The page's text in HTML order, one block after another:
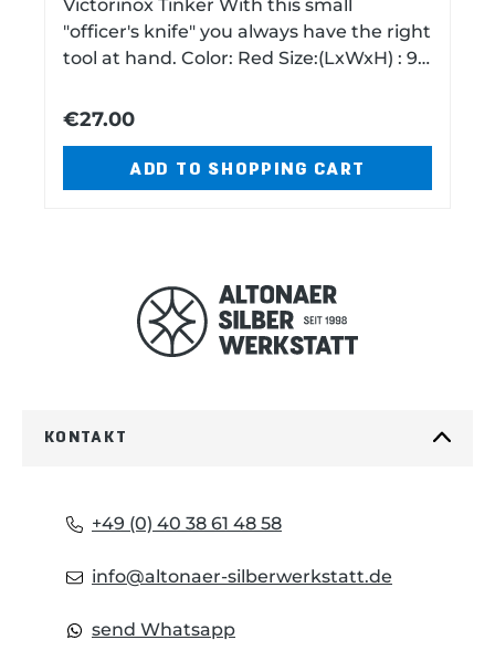
Victorinox Tinker With this small
"officer's knife" you always have the right
tool at hand. Color: Red Size:(LxWxH) : 91
blade Can opener with -small
screwdriver Ring, inox Toothpick
Tweezers Cap lifter with -screwdriver -
€27.00
ADD TO SHOPPING CART
KONTAKT
+49 (0) 40 38 61 48 58
info@altonaer-silberwerkstatt.de
send Whatsapp